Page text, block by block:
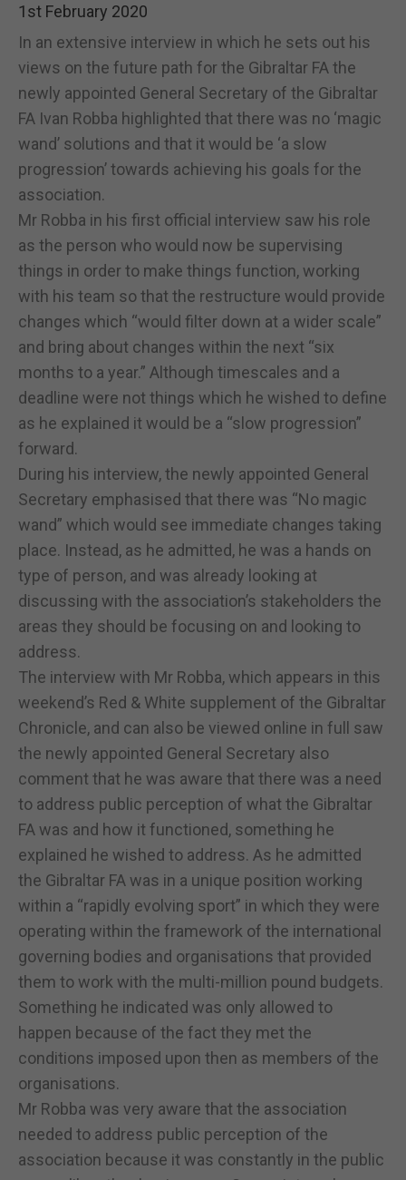
1st February 2020
In an extensive interview in which he sets out his
views on the future path for the Gibraltar FA the
newly appointed General Secretary of the Gibraltar
FA Ivan Robba highlighted that there was no ‘magic
wand’ solutions and that it would be ‘a slow
progression’ towards achieving his goals for the
association.
Mr Robba in his first official interview saw his role
as the person who would now be supervising
things in order to make things function, working
with his team so that the restructure would provide
changes which “would filter down at a wider scale”
and bring about changes within the next “six
months to a year.” Although timescales and a
deadline were not things which he wished to define
as he explained it would be a “slow progression”
forward.
During his interview, the newly appointed General
Secretary emphasised that there was “No magic
wand” which would see immediate changes taking
place. Instead, as he admitted, he was a hands on
type of person, and was already looking at
discussing with the association’s stakeholders the
areas they should be focusing on and looking to
address.
The interview with Mr Robba, which appears in this
weekend’s Red & White supplement of the Gibraltar
Chronicle, and can also be viewed online in full saw
the newly appointed General Secretary also
comment that he was aware that there was a need
to address public perception of what the Gibraltar
FA was and how it functioned, something he
explained he wished to address. As he admitted
the Gibraltar FA was in a unique position working
within a “rapidly evolving sport” in which they were
operating within the framework of the international
governing bodies and organisations that provided
them to work with the multi-million pound budgets.
Something he indicated was only allowed to
happen because of the fact they met the
conditions imposed upon then as members of the
organisations.
Mr Robba was very aware that the association
needed to address public perception of the
association because it was constantly in the public